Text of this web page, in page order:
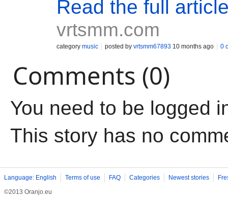
Read the full
vrtsmm.com
category music posted by vrtsmm67893 10 months ago 0
Comments (0)
You need to be logged
This story has no
Language: English Terms of use FAQ Categories Newest stories
©2013 Oranjo.eu